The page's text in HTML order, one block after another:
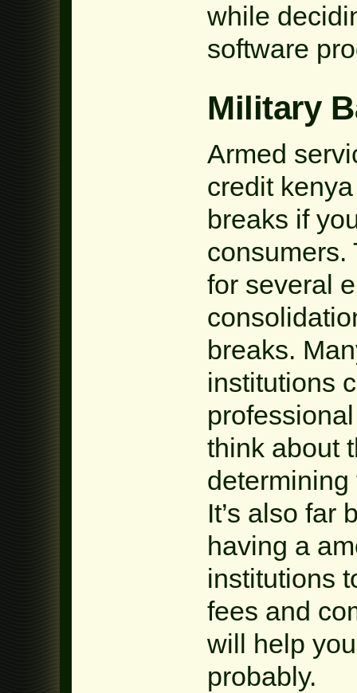
while
software
Military
Armed
credit
breaks if
consumers.
for several
breaks.
institutions
think about
It’s also far
having a
institutions
fees and
will help
probably.